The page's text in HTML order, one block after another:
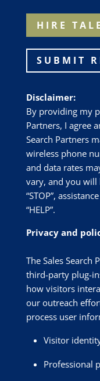
HIRE
SUBMIT
Disclaimer:
By providing my
Partners, I agree
Search Partners
wireless phone
and data rates
vary, and you
“STOP”,
“HELP”.
Privacy and
The Sales Search
third-party plug-
how visitors
our outreach
process user
Visitor
Professional